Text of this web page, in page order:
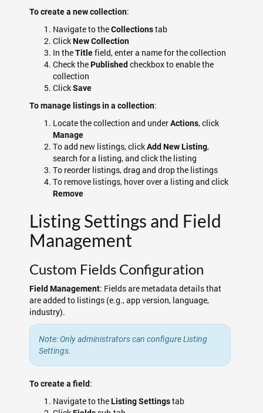
To create a new collection:
Navigate to theCollectionstab
ClickNew Collection
In theTitlefield, enter a name for the collection
Check thePublished checkbox to enable the
collection
ClickSave
To manage listings in a collection:
Locate the collection and underActions, click
Manage
To add new listings, clickAdd New Listing,
search for a listing, and click the listing
To reorder listings, drag and drop the listings
To remove listings, hover over a listing and click
Remove
Listing Settings and Field
Management
Custom Fields Configuration
Field Management: Fields are metadata details that
are added to listings (e.g., app version, language,
industry).
Note: Only administrators can configure Listing
Settings.
To create a field:
Navigate to theListing Settingstab